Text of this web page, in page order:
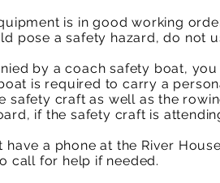
is in good working
pose a safety hazard, do not
by a coach safety boat,
is required to carry a
safety craft as well as the
if the safety craft is
a phone at the River
call for help if needed.